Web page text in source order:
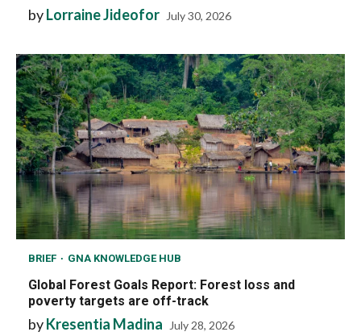
byLorraine Jideofor July 30, 2026
BRIEF GNA KNOWLEDGE HUB
Global Forest Goals Report: Forest loss and
poverty targets are off-track
byKresentia Madina July 28, 2026